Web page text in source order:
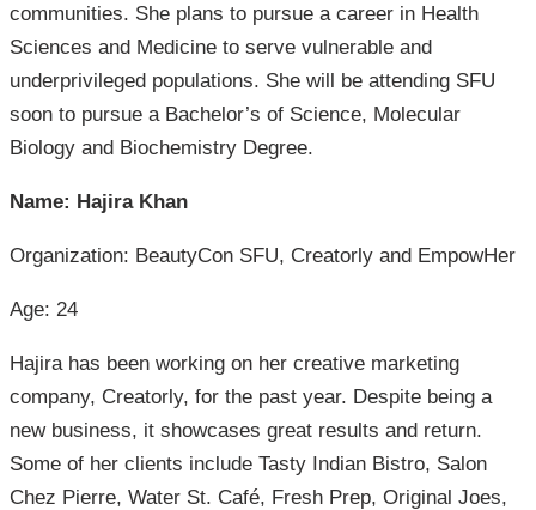
communities. She plans to pursue a career in Health
Sciences and Medicine to serve vulnerable and
underprivileged populations. She will be attending SFU
soon to pursue a Bachelor’s of Science, Molecular
Biology and Biochemistry Degree.
Name: Hajira Khan
Organization: BeautyCon SFU, Creatorly and EmpowHer
Age: 24
Hajira has been working on her creative marketing
company, Creatorly, for the past year. Despite being a
new business, it showcases great results and return.
Some of her clients include Tasty Indian Bistro, Salon
Chez Pierre, Water St. Café, Fresh Prep, Original Joes,